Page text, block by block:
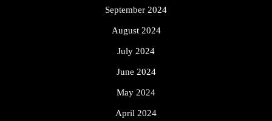
September 2024
August 2024
July 2024
June 2024
May 2024
April 2024